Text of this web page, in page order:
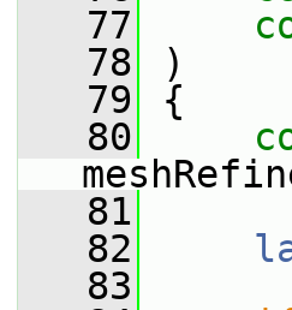
   77
   78
)
   79
{
   80
   81
   82
   83